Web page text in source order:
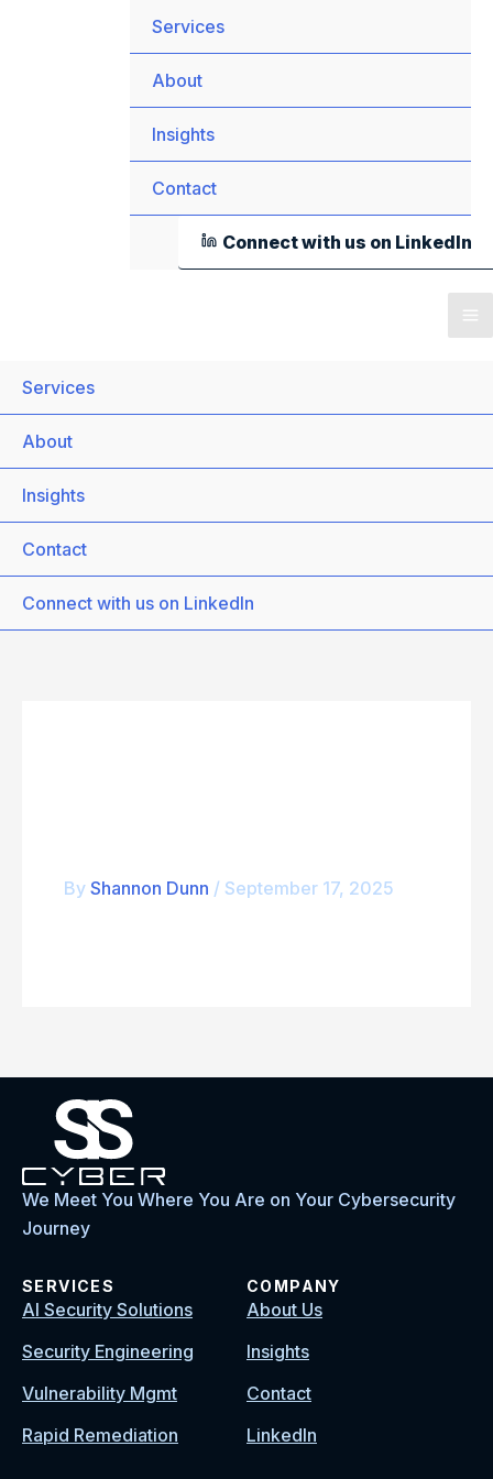
Services
About
Insights
Contact
Connect with us on LinkedIn
Services
About
Insights
Contact
Connect with us on LinkedIn
ByShannon Dunn / September 17, 2025
We Meet You Where You Are on Your Cybersecurity
Journey
SERVICES
AI Security Solutions
Security Engineering
Vulnerability Mgmt
Rapid Remediation
COMPANY
About Us
Insights
Contact
LinkedIn